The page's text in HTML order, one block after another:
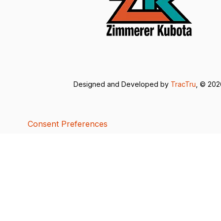
Designed and Developed by TracTru, ©
Consent Preferences